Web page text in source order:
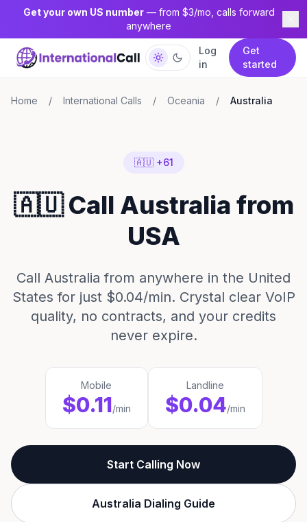
Get your own US number— from $3/mo, calls forward
anywhere
Log
in
Get
started
Home / International Calls / Oceania / Australia
🇦🇺 +61
🇦🇺 Call Australia from
USA
Call Australia from anywhere in the United
States for just $0.04/min. Crystal clear VoIP
quality, no contracts, and your credits
never expire.
Mobile
$0.11/min
Landline
$0.04/min
Start Calling Now
Australia Dialing Guide